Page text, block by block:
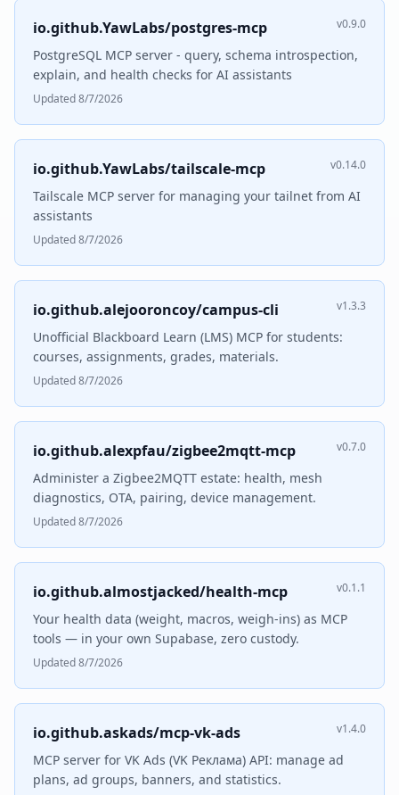
io.github.YawLabs/postgres-mcp v0.9.0
PostgreSQL MCP server - query, schema introspection,
explain, and health checks for AI assistants
Updated 8/7/2026
io.github.YawLabs/tailscale-mcp v0.14.0
Tailscale MCP server for managing your tailnet from AI
assistants
Updated 8/7/2026
io.github.alejooroncoy/campus-cli v1.3.3
Unofficial Blackboard Learn (LMS) MCP for students:
courses, assignments, grades, materials.
Updated 8/7/2026
io.github.alexpfau/zigbee2mqtt-mcp v0.7.0
Administer a Zigbee2MQTT estate: health, mesh
diagnostics, OTA, pairing, device management.
Updated 8/7/2026
io.github.almostjacked/health-mcp v0.1.1
Your health data (weight, macros, weigh-ins) as MCP
tools — in your own Supabase, zero custody.
Updated 8/7/2026
io.github.askads/mcp-vk-ads v1.4.0
MCP server for VK Ads (VK Реклама) API: manage ad
plans, ad groups, banners, and statistics.